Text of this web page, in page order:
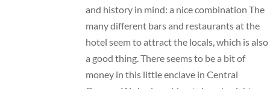
and history in mind: a nice combination The
many different bars and restaurants at the
hotel seem to attract the locals, which is also
a good thing. There seems to be a bit of
money in this little enclave in Central